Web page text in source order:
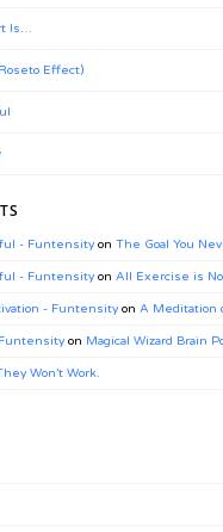
Is…
Effect)
- Funtensity on The Goal You
- Funtensity on All Exercise is
- Funtensity on A Meditation
on Magical Wizard Brain
Won’t Work.